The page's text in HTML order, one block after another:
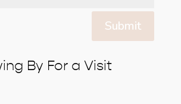
Submit
By For a Visit